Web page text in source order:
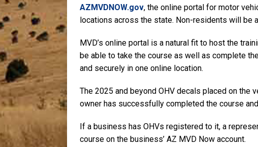
AZMVDNOW.gov, the online portal for motor
locations across the state. Non-residents will be
MVD’s online portal is a natural fit to host the
be able to take the course as well as complete
and securely in one online location.
The 2025 and beyond OHV decals placed on
owner has successfully completed the course
If a business has OHVs registered to it, a
course on the business’ AZ MVD Now account.